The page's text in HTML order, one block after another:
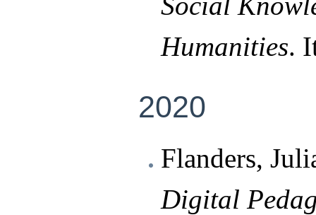
Humanities.
2020
Flanders,
Digital